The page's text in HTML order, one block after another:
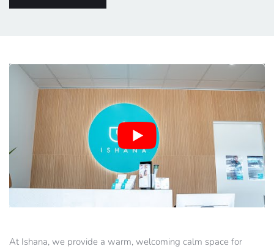
At Ishana, we provide a warm, welcoming calm space for